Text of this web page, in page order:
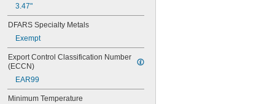
0.601"
0.62"
5/8"
0.63"
0.668"
0.68"
11/16"
0.688"
0.69"
3.47"
DFARS Specialty Metals
Exempt
Export Control Classification Number
(ECCN)
EAR99
Minimum Temperature